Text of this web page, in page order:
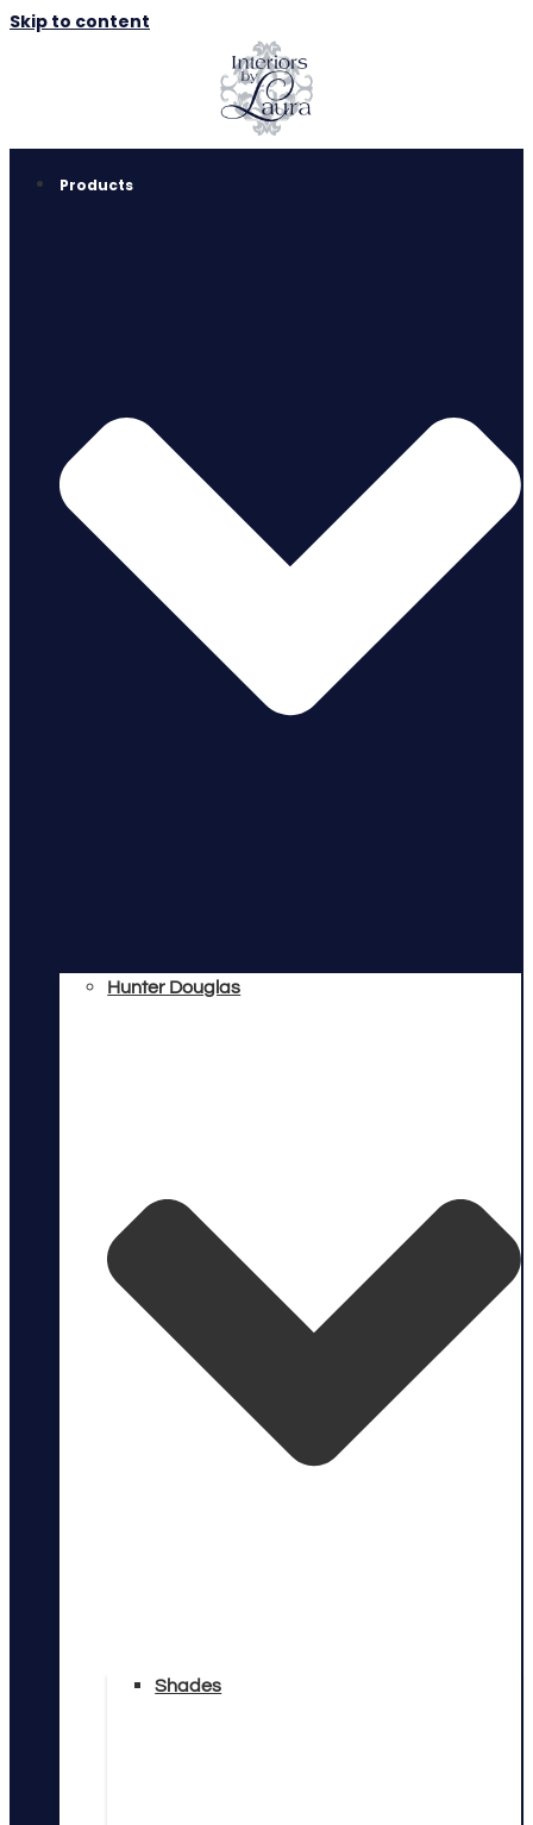
Skip to content
Products
Hunter Douglas
Shades